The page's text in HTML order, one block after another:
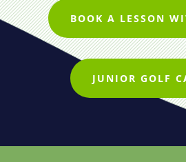
BOOK A LESSON
JUNIOR GOLF